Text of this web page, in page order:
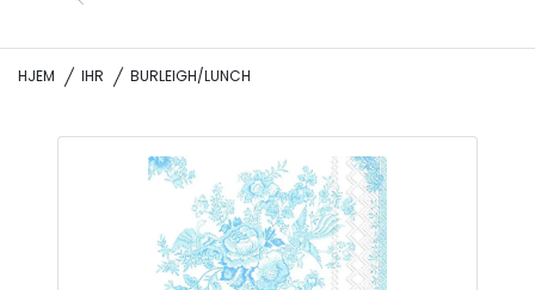
HJEM IHR BURLEIGH/LUNCH